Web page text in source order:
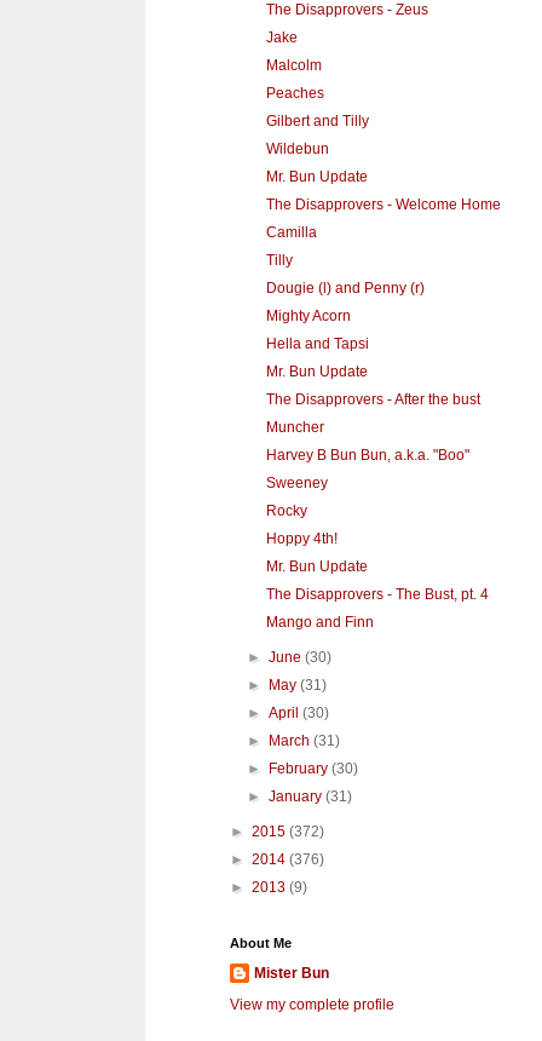
The Disapprovers - Zeus
Jake
Malcolm
Peaches
Gilbert and Tilly
Wildebun
Mr. Bun Update
The Disapprovers - Welcome Home
Camilla
Tilly
Dougie (l) and Penny (r)
Mighty Acorn
Hella and Tapsi
Mr. Bun Update
The Disapprovers - After the bust
Muncher
Harvey B Bun Bun, a.k.a. "Boo"
Sweeney
Rocky
Hoppy 4th!
Mr. Bun Update
The Disapprovers - The Bust, pt. 4
Mango and Finn
►June(30)
►
May(31)
►April(30)
►
March(31)
►
February(30)
►January(31)
► 2015 (372)
► 2014 (376)
► 2013 (9)
About Me
Mister Bun
View my complete profile